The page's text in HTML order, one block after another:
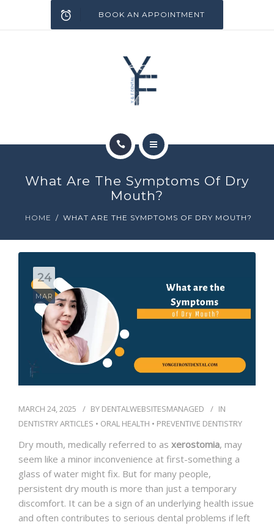
BOOK AN APPOINTMENT
SERVICES
BLOG
CONTACT
What Are The Symptoms Of Dry
Mouth?
HOME WHAT ARE THE SYMPTOMS OF DRY MOUTH?
24
MAR
MARCH 24, 2025 BY DENTALWEBSITESMANAGED
IN
DENTISTRY ARTICLES • ORAL HEALTH • PREVENTIVE DENTISTRY
Dry mouth, medically referred to as xerostomia, may
seem like a minor inconvenience at first-something a
glass of water might fix. But for many people,
persistent dry mouth is more than just a temporary
discomfort. It can be a sign of an underlying health issue
and often contributes to serious dental problems if left